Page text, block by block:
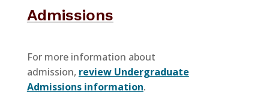
Admissions
For more information about
admission, review Undergraduate
Admissions information.